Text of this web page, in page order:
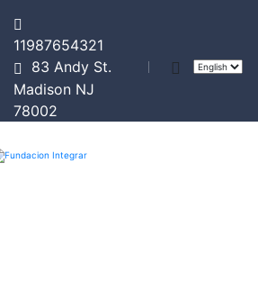
11987654321
83 Andy St.
Madison NJ
78002